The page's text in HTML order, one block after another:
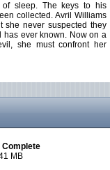
sleep. The keys to his
collected. Avril Williams
she never suspected they
has ever known. Now on a
she must confront her
Complete
MB